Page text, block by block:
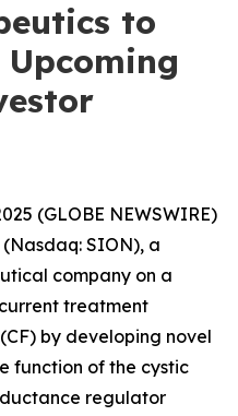
to
(GLOBE NEWSWIRE)
SION), a
company on a
treatment
by developing novel
function of the cystic
regulator